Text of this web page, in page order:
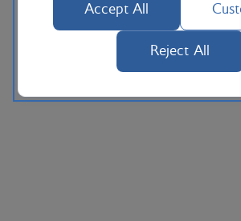
Accept All
Reject All